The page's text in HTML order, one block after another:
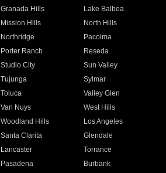
Granada Hills
Lake Balboa
Mission Hills
North Hills
Northridge
Pacoima
Porter Ranch
Reseda
Studio City
Sun Valley
Tujunga
Sylmar
Toluca
Valley Glen
Van Nuys
West Hills
Woodland Hills
Los Angeles
Santa Clarita
Glendale
Lancaster
Torrance
Pasadena
Burbank